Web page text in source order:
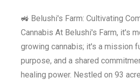
🚜 Belushi's Farm: Cultivating
Cannabis At Belushi's Farm, it's
growing cannabis; it's a mission
purpose, and a shared
healing power. Nestled on 93